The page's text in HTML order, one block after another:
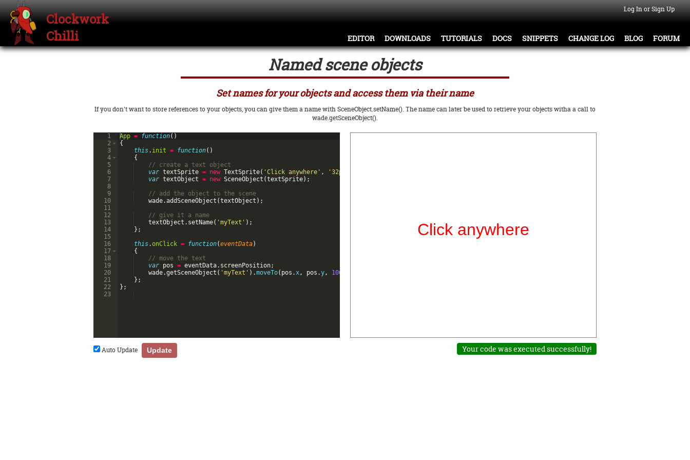
Clockwork
Chilli
Log In or Sign Up
EDITOR DOWNLOADS TUTORIALS DOCS SNIPPETS CHANGE LOG BLOG FORUM
Named scene objects
Set names for your objects and access them via their name
If you don't want to store references to your objects, you can give them a name with SceneObject.setName(). The name can later be used to retrieve your objects witha a call to
wade.getSceneObject().
1
2
3
4
5
6
7
8
9
10
11
12
13
14
15
16
17
18
19
20
21
22
23
App = function( )
{
this. init = function( )
{
// create a text object
var textSprite = new TextSprite( 'Click anywhere' , '32px Arial'
var textObject = new SceneObject (textSprite) ;
// add the object to the scene
wade.addSceneObject (textObject ) ;
// give it a name
textObject . setName( 'myText' ) ;
} ;
this.onClick = function(eventData)
{
// move the text
var pos = eventData. screenPosition;
wade.getSceneObject ( 'myText' ) .moveTo( pos .x, pos .y, 100
} ;
} ;
Auto Update Update Your code was executed successfully!